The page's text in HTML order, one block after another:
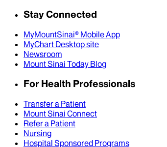
Stay Connected
MyMountSinai® Mobile App
MyChart Desktop site
Newsroom
Mount Sinai Today Blog
For Health Professionals
Transfer a Patient
Mount Sinai Connect
Refer a Patient
Nursing
Hospital Sponsored Programs